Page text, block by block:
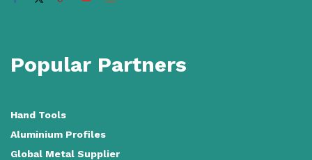
Popular Partners
Hand Tools
Aluminium Profiles
Global Metal Supplier